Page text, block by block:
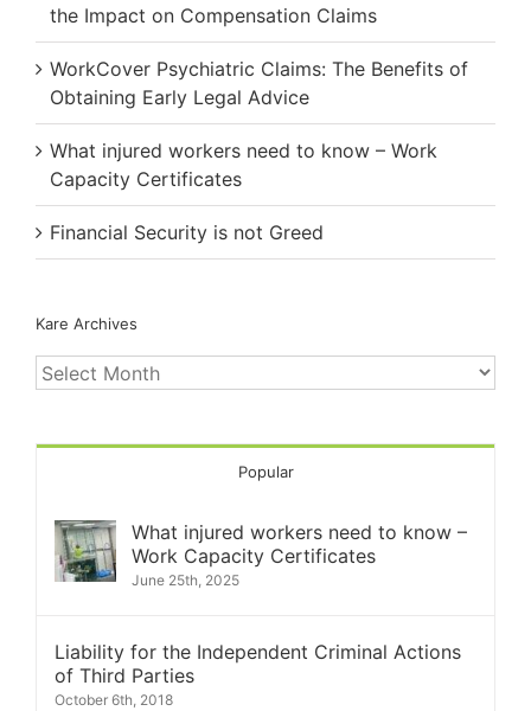
the Impact on Compensation Claims
WorkCover Psychiatric Claims: The Benefits of
Obtaining Early Legal Advice
What injured workers need to know – Work
Capacity Certificates
Financial Security is not Greed
Kare Archives
Kare
Archives
Popular
What injured workers need to know –
Work Capacity Certificates
June 25th, 2025
Liability for the Independent Criminal Actions
of Third Parties
October 6th, 2018